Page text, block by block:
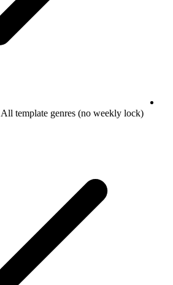
All template genres (no weekly lock)